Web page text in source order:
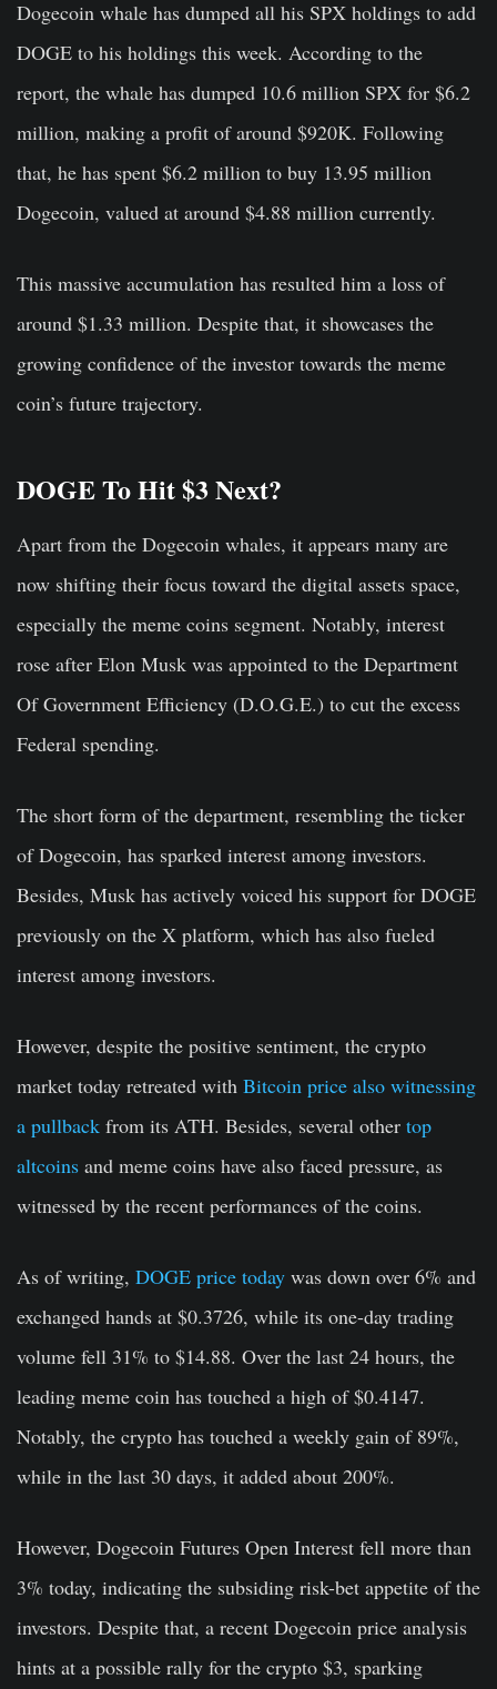
Dogecoin whale has dumped all his SPX holdings to add
DOGE to his holdings this week. According to the
report, the whale has dumped 10.6 million SPX for $6.2
million, making a profit of around $920K. Following
that, he has spent $6.2 million to buy 13.95 million
Dogecoin, valued at around $4.88 million currently.
This massive accumulation has resulted him a loss of
around $1.33 million. Despite that, it showcases the
growing confidence of the investor towards the meme
coin’s future trajectory.
DOGE To Hit $3 Next?
Apart from the Dogecoin whales, it appears many are
now shifting their focus toward the digital assets space,
especially the meme coins segment. Notably, interest
rose after Elon Musk was appointed to the Department
Of Government Efficiency (D.O.G.E.) to cut the excess
Federal spending.
The short form of the department, resembling the ticker
of Dogecoin, has sparked interest among investors.
Besides, Musk has actively voiced his support for DOGE
previously on the X platform, which has also fueled
interest among investors.
However, despite the positive sentiment, the crypto
market today retreated with Bitcoin price also witnessing
a pullback from its ATH. Besides, several other top
altcoins and meme coins have also faced pressure, as
witnessed by the recent performances of the coins.
As of writing, DOGE price today was down over 6% and
exchanged hands at $0.3726, while its one-day trading
volume fell 31% to $14.88. Over the last 24 hours, the
leading meme coin has touched a high of $0.4147.
Notably, the crypto has touched a weekly gain of 89%,
while in the last 30 days, it added about 200%.
However, Dogecoin Futures Open Interest fell more than
3% today, indicating the subsiding risk-bet appetite of the
investors. Despite that, a recent Dogecoin price analysis
hints at a possible rally for the crypto $3, sparking